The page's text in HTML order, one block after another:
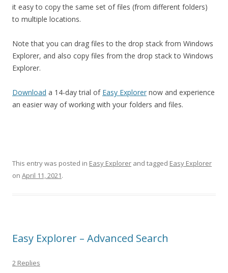
it easy to copy the same set of files (from different folders)
to multiple locations.
Note that you can drag files to the drop stack from Windows
Explorer, and also copy files from the drop stack to Windows
Explorer.
Download a 14-day trial of Easy Explorer now and experience
an easier way of working with your folders and files.
This entry was posted in Easy Explorer and tagged Easy Explorer
on April 11, 2021.
Easy Explorer – Advanced Search
2 Replies